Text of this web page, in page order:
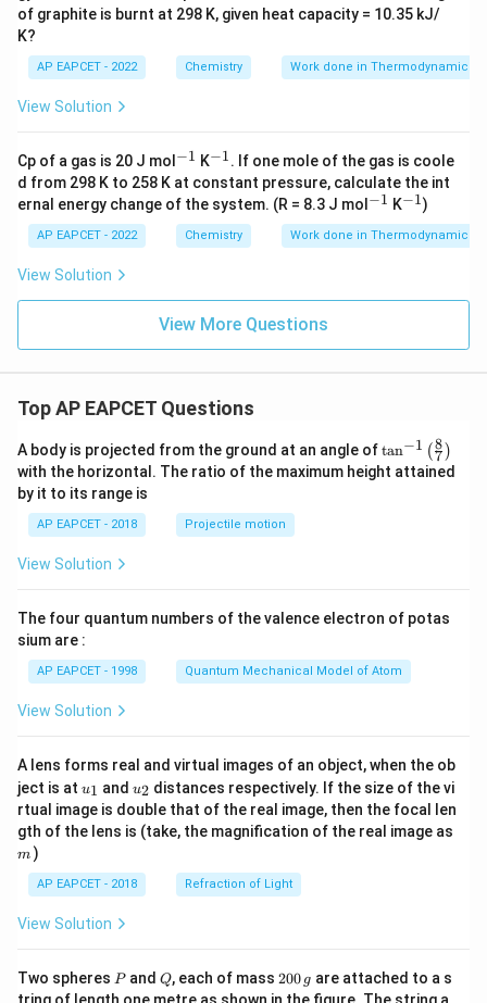
\t
m
es
of graphite is burnt at 298 K, given heat capacity = 10.35 kJ/
K?
AP EAPCET - 2022 Chemistry Work done in Thermodynamics
View Solution
Cp of a gas is 20 J mol ^
{-
1}
−1 K^
{-
1}
−1. If one mole of the gas is coole
d from 298 K to 258 K at constant pressure, calculate the int
ernal energy change of the system. (R = 8.3 J mol ^
1}
−1 K^
1}
−1)
AP EAPCET - 2022 Chemistry Work done in Thermodynamics
View Solution
View More Questions
Top AP EAPCET Questions
A body is projected from the ground at an angle of\ta
n^
{-
\ri
tan−1 (7
8 )
with the horizontal. The ratio of the maximum height attained
by it to its range is
AP EAPCET - 2018 Projectile motion
View Solution
The four quantum numbers of the valence electron of potas
sium are :
AP EAPCET - 1998 Quantum Mechanical Model of Atom
View Solution
A lens forms real and virtual images of an object, when the ob
ject is at u_
{1}
u1 and u_
{2}
u2 distances respectively. If the size of the vi
rtual image is double that of the real image, then the focal len
gth of the lens is (take, the magnification of the real image as
m )
AP EAPCET - 2018 Refraction of Light
View Solution
Two spheres P
Pand Q
Q, each of mass 2
0
200 g are attached to a s